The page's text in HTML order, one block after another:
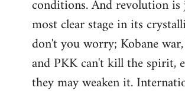
conditions. And revolution is
most clear stage in its
don't you worry; Kobane
and PKK can't kill the spirit,
they may weaken it.